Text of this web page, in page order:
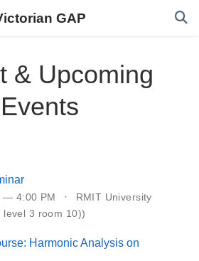
GAP
& Upcoming
Events
— 4:00 PM
RMIT University
3 room 10))
Harmonic Analysis on